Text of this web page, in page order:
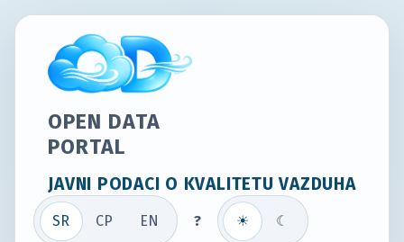
OPEN DATA
PORTAL
JAVNI PODACI O KVALITETU VAZDUHA
SR СР EN ? ☀ ☾